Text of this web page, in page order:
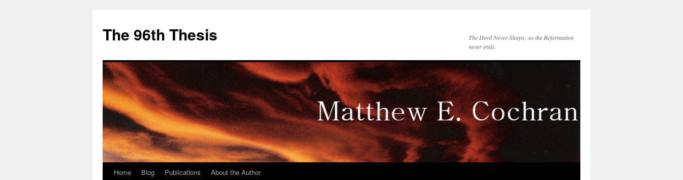
The 96th Thesis
The Devil Never Sleeps; so the Reformation
never ends.
SkipHome Blog Publications About the Author